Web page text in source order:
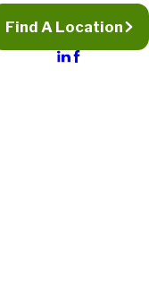
Find A Location